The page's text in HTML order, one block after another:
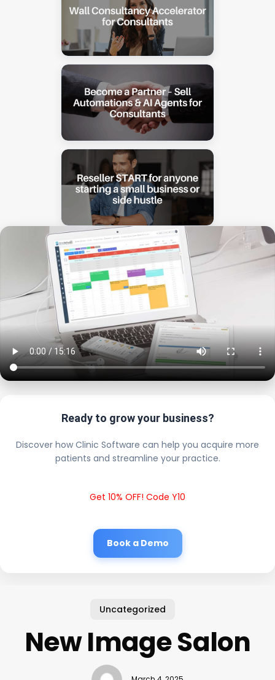
Ready to grow your business?
Discover how Clinic Software can help you acquire more
patients and streamline your practice.
Get 10% OFF! Code Y10
Book a Demo
Uncategorized
New Image Salon